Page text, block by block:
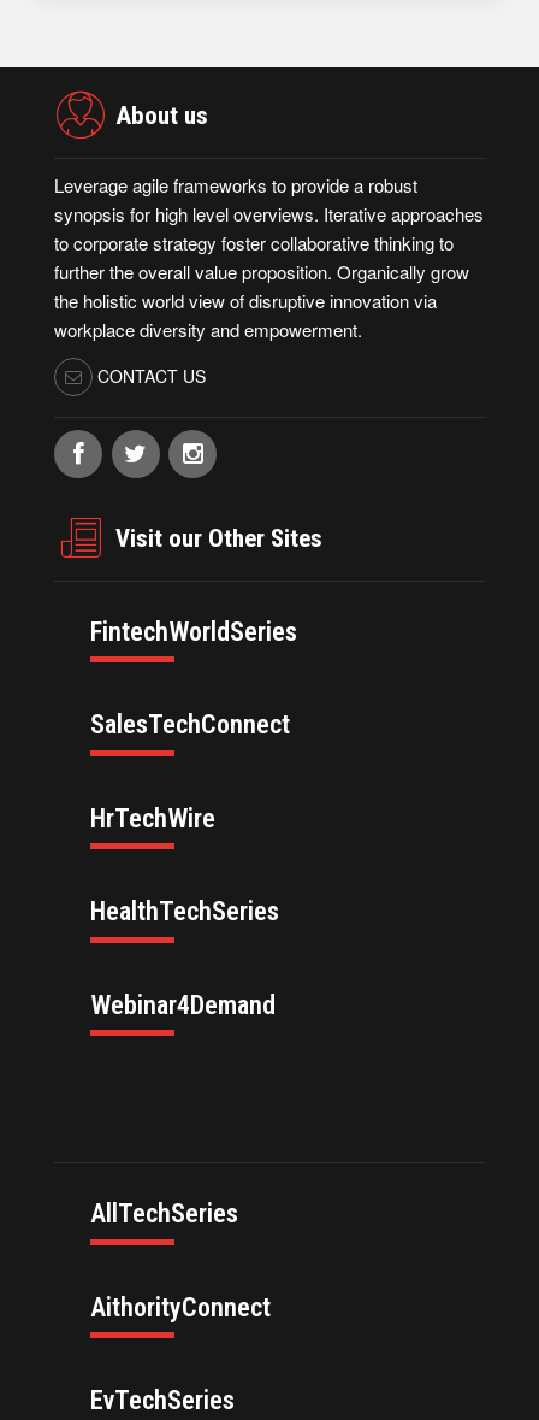
About us
Leverage agile frameworks to provide a robust
synopsis for high level overviews. Iterative approaches
to corporate strategy foster collaborative thinking to
further the overall value proposition. Organically grow
the holistic world view of disruptive innovation via
workplace diversity and empowerment.
CONTACT US
Visit our Other Sites
FintechWorldSeries
SalesTechConnect
HrTechWire
HealthTechSeries
Webinar4Demand
AllTechSeries
AithorityConnect
EvTechSeries